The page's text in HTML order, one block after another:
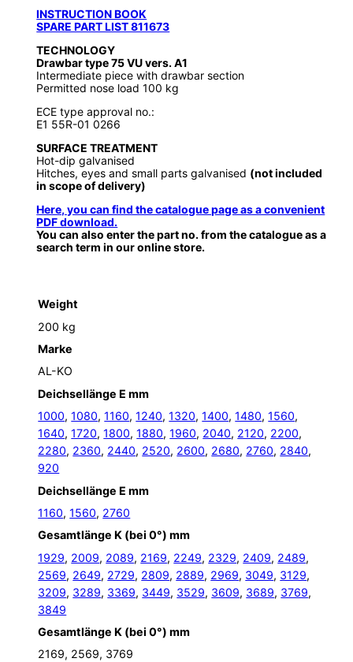
INSTRUCTION BOOK
SPARE PART LIST 811673
TECHNOLOGY
Drawbar type 75 VU vers. A1
Intermediate piece with drawbar section
Permitted nose load 100 kg
ECE type approval no.:
E1 55R-01 0266
SURFACE TREATMENT
Hot-dip galvanised
Hitches, eyes and small parts galvanised (not included
in scope of delivery)
Here, you can find the catalogue page as a convenient
PDF download.
You can also enter the part no. from the catalogue as a
search term in our online store.
Weight
200 kg
Marke
AL-KO
Deichsellänge E mm
1000,1080,1160,1240,1320,1400,1480,1560,
1640,1720,1800,1880,1960, 2040, 2120, 2200,
2280, 2360, 2440, 2520, 2600, 2680, 2760, 2840,
920
Deichsellänge E mm
1160,1560, 2760
Gesamtlänge K (bei 0°) mm
1929, 2009, 2089, 2169, 2249, 2329, 2409, 2489,
2569, 2649, 2729, 2809, 2889, 2969, 3049, 3129,
3209, 3289, 3369, 3449, 3529, 3609, 3689, 3769,
3849
Gesamtlänge K (bei 0°) mm
2169, 2569, 3769